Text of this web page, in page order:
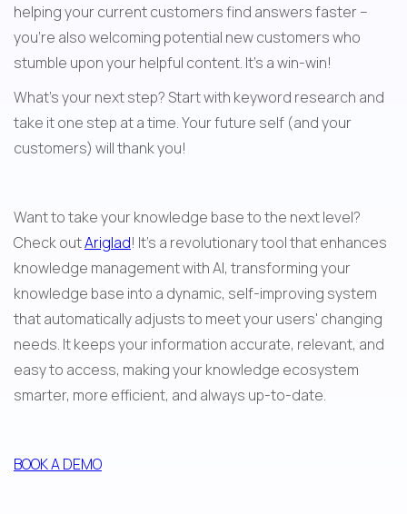
helping your current customers find answers faster –
you're also welcoming potential new customers who
stumble upon your helpful content. It's a win-win!
What's your next step? Start with keyword research and
take it one step at a time. Your future self (and your
customers) will thank you!
Want to take your knowledge base to the next level?
Check out Ariglad! It’s a revolutionary tool that enhances
knowledge management with AI, transforming your
knowledge base into a dynamic, self-improving system
that automatically adjusts to meet your users' changing
needs. It keeps your information accurate, relevant, and
easy to access, making your knowledge ecosystem
smarter, more efficient, and always up-to-date.
BOOK A DEMO